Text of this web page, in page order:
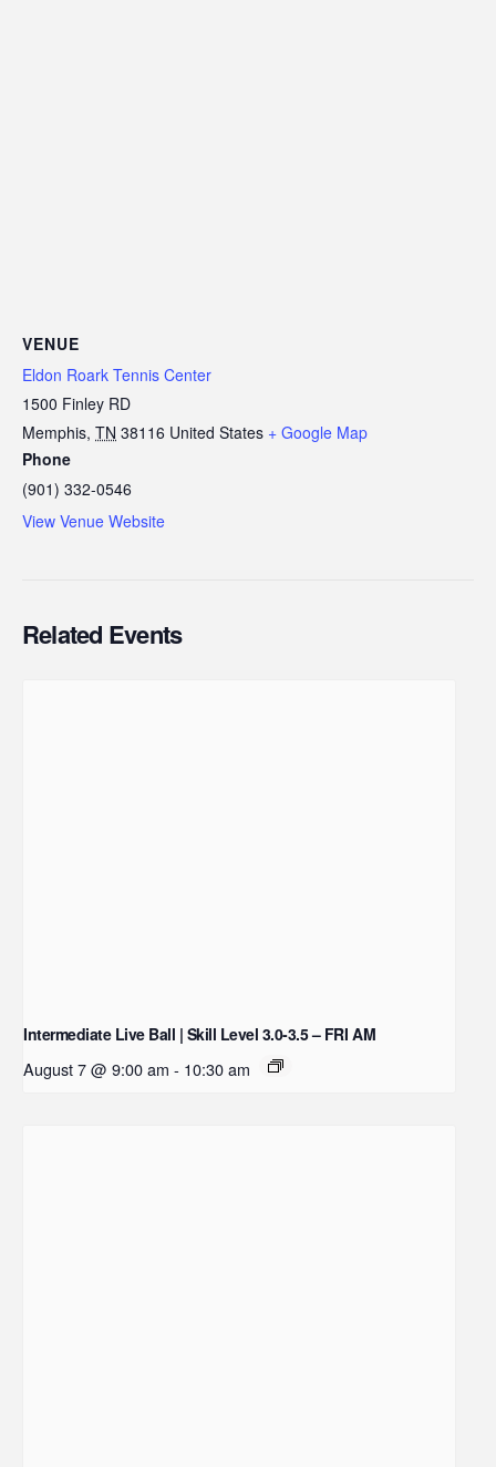
VENUE
Eldon Roark Tennis Center
1500 Finley RD
Memphis, TN 38116 United States + Google Map
Phone
(901) 332-0546
View Venue Website
Related Events
Intermediate Live Ball | Skill Level 3.0-3.5 – FRI AM
August 7 @ 9:00 am - 10:30 am